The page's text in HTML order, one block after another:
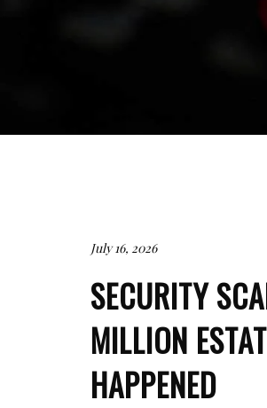
July 16, 2026
SECURITY
MILLION
HAPPENED